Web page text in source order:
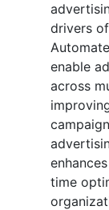
drivers
enable
across
time